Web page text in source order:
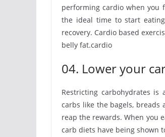
performing cardio when you
the ideal time to start
recovery. Cardio based
belly fat.cardio
04. Lower your
Restricting carbohydrates
carbs like the bagels,
reap the rewards. When you
carb diets have being shown